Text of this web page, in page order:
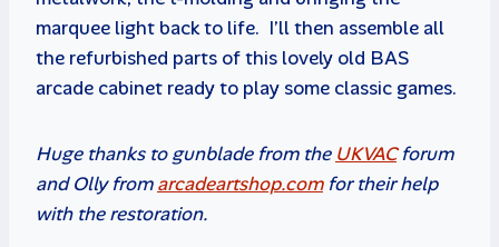
marquee light back to life. I’ll then assemble all
the refurbished parts of this lovely old BAS
arcade cabinet ready to play some classic games.
Huge thanks to gunblade from the UKVACforum
and Olly fromarcadeartshop.comfor their help
with the restoration.